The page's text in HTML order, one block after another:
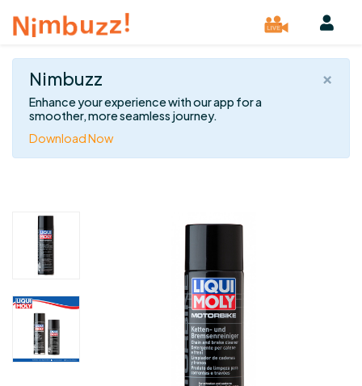
×
Nimbuzz
Enhance your experience with our app for a
smoother, more seamless journey.
Download Now